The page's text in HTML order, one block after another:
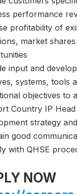
performance
profitability of
market
input and
systems, tools
objectives to
Country IP
strategy
good
with QHSE
NOW